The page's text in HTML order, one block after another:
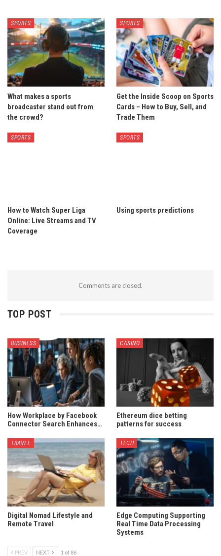
SPORTS
What makes a sports
broadcaster stand out from
the crowd?
SPORTS
Get the Inside Scoop on Sports
Cards – How to Buy, Sell, and
Trade Them
SPORTS
How to Watch Super Liga
Online: Live Streams and TV
Coverage
SPORTS
Using sports predictions
Comments are closed.
TOP POST
BUSINESS
How Workplace by Facebook
Connector Search Enhances…
CASINO
Ethereum dice betting
patterns for success
TRAVEL
Digital Nomad Lifestyle and
Remote Travel
TECH
Edge Computing Supporting
Real Time Data Processing
Systems
PREV NEXT 1 of 86